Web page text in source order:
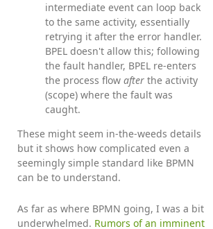
intermediate event can loop back
to the same activity, essentially
retrying it after the error handler.
BPEL doesn't allow this; following
the fault handler, BPEL re-enters
the process flow after the activity
(scope) where the fault was
caught.
These might seem in-the-weeds details
but it shows how complicated even a
seemingly simple standard like BPMN
can be to understand.
As far as where BPMN going, I was a bit
underwhelmed. Rumors of an imminent